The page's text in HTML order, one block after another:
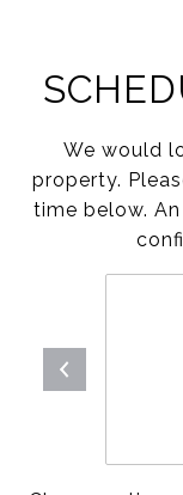
We would
property.
time below.